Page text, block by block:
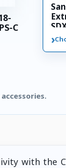
C
›
with the